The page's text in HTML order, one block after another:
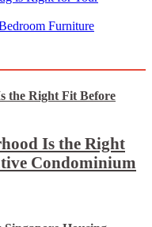
Furniture
Is the Right
Condominium